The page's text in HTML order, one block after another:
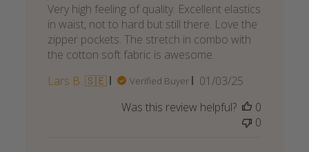
Very high feeling of quality. Excellent elastics
in waist, not to hard but still there. Love the
zipper pockets. The stretch in combo with
the cotton soft fabric is awesome.
Lars B. 🇸🇪
Verified Buyer
Published
01/03/25
Was this review helpful?
0
0